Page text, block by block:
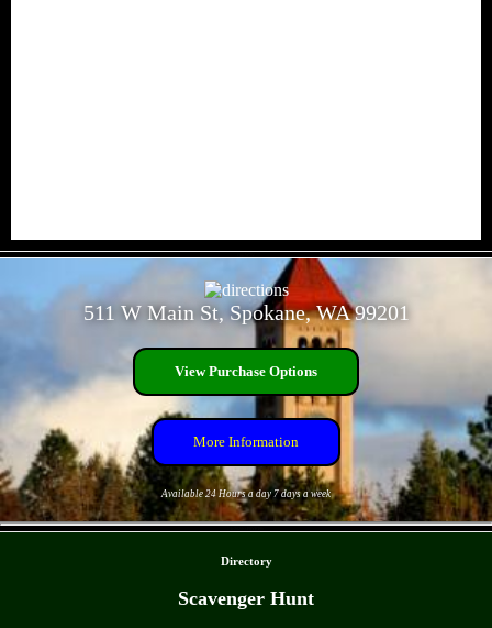
511 W Main St, Spokane, WA 99201
View Purchase Options
More Information
Available 24 Hours a day 7 days a week
Directory
Scavenger Hunt